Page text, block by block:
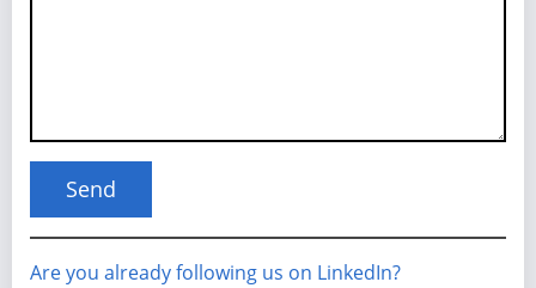
Are you already following us on LinkedIn?